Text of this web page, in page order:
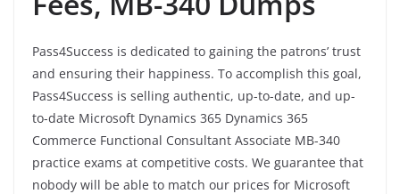
Pass4Success is dedicated to gaining the patrons’ trust
and ensuring their happiness. To accomplish this goal,
Pass4Success is selling authentic, up-to-date, and up-
to-date Microsoft Dynamics 365 Dynamics 365
Commerce Functional Consultant Associate MB-340
practice exams at competitive costs. We guarantee that
nobody will be able to match our prices for Microsoft